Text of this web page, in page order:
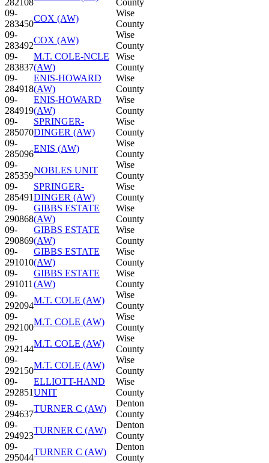
09-
283450
COX (AW)
Wise
County
09-
283492
COX (AW)
Wise
County
09-
283837
M.T. COLE-NCLE
(AW)
Wise
County
09-
284918
ENIS-HOWARD
(AW)
Wise
County
09-
284919
ENIS-HOWARD
(AW)
Wise
County
09-
285070
SPRINGER-
DINGER (AW)
Wise
County
09-
285096
ENIS (AW)
Wise
County
09-
285359
NOBLES UNIT
Wise
County
09-
285491
SPRINGER-
DINGER (AW)
Wise
County
09-
290868
GIBBS ESTATE
(AW)
Wise
County
09-
290869
GIBBS ESTATE
(AW)
Wise
County
09-
291010
GIBBS ESTATE
(AW)
Wise
County
09-
291011
GIBBS ESTATE
(AW)
Wise
County
09-
292094
M.T. COLE (AW)
Wise
County
09-
292100
M.T. COLE (AW)
Wise
County
09-
292144
M.T. COLE (AW)
Wise
County
09-
292150
M.T. COLE (AW)
Wise
County
09-
292851
ELLIOTT-HAND
UNIT
Wise
County
09-
294637
TURNER C (AW)
Denton
County
09-
294923
TURNER C (AW)
Denton
County
09-
295044
TURNER C (AW)
Denton
County